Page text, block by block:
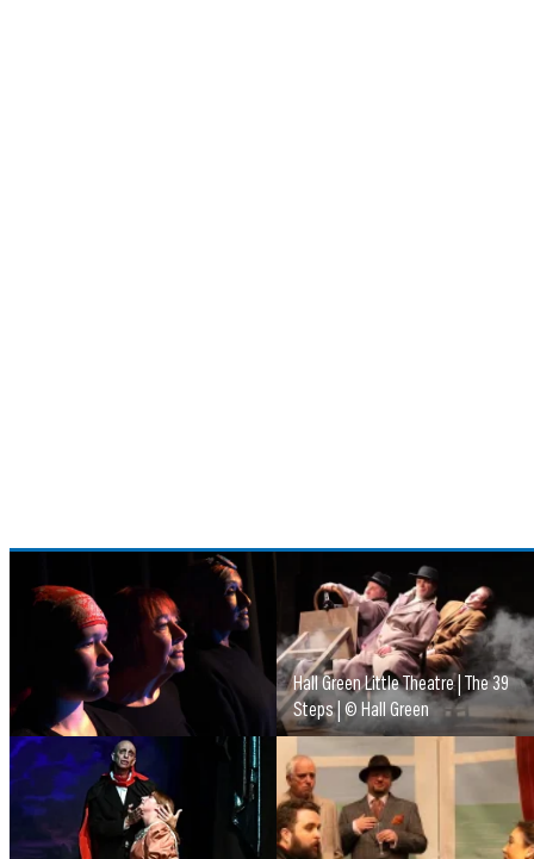
Hall Green Little Theatre | The 39
Steps | © Hall Green